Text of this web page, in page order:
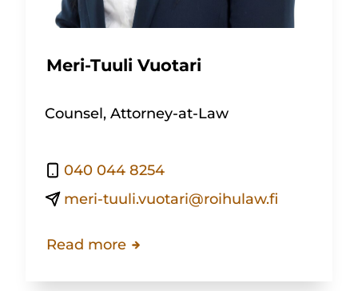
Meri-Tuuli Vuotari
Counsel, Attorney-at-Law
040 044 8254
meri-tuuli.vuotari@roihulaw.fi
Read more